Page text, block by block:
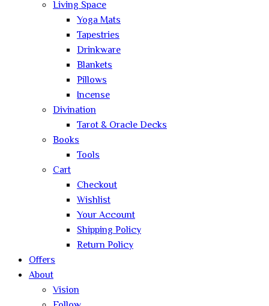
Living Space
Yoga Mats
Tapestries
Drinkware
Blankets
Pillows
Incense
Divination
Tarot & Oracle Decks
Books
Tools
Cart
Checkout
Wishlist
Your Account
Shipping Policy
Return Policy
Offers
About
Vision